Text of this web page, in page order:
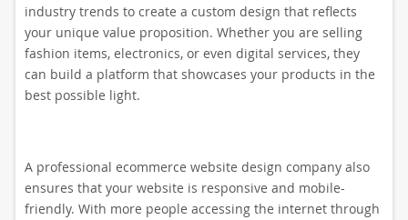
industry trends to create a custom design that reflects
your unique value proposition. Whether you are selling
fashion items, electronics, or even digital services, they
can build a platform that showcases your products in the
best possible light.
A professional ecommerce website design company also
ensures that your website is responsive and mobile-
friendly. With more people accessing the internet through